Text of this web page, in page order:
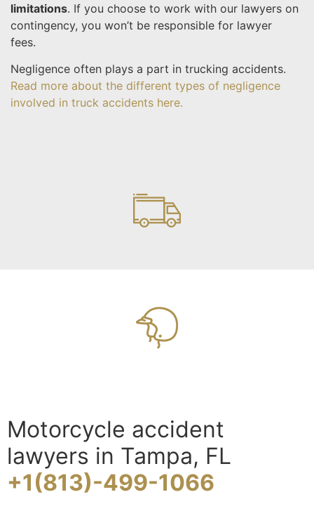
limitations. If you choose to work with our lawyers on
contingency, you won’t be responsible for lawyer
fees.
Negligence often plays a part in trucking accidents.
Read more about the different types of negligence
involved in truck accidents here.
Motorcycle accident
lawyers in Tampa, FL
+1(813)-499-1066